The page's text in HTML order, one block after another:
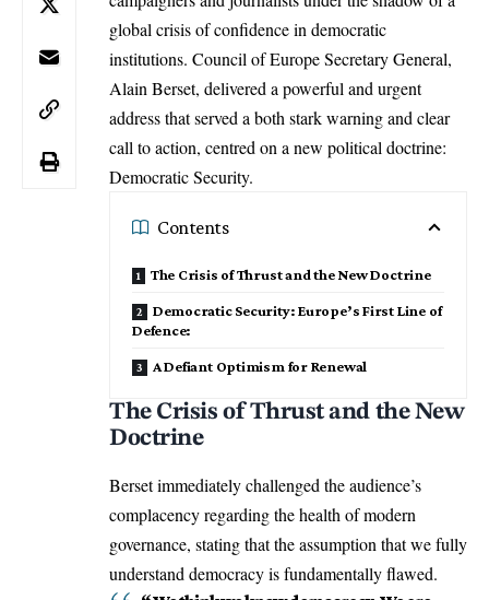
global crisis of confidence in democratic
institutions. Council ofEuropeSecretary General,
Alain Berset, delivered a powerful and urgent
address that served a both stark warning and clear
call to action, centred on a new political doctrine:
Democratic Security.
Contents
The Crisis of Thrust and the New Doctrine
Democratic Security: Europe’s First Line of
Defence:
A Defiant Optimism for Renewal
The Crisis of Thrust and the New
Doctrine
Berset immediately challenged the audience’s
complacency regarding the health of modern
governance, stating that the assumption that we fully
understand democracy is fundamentally flawed.